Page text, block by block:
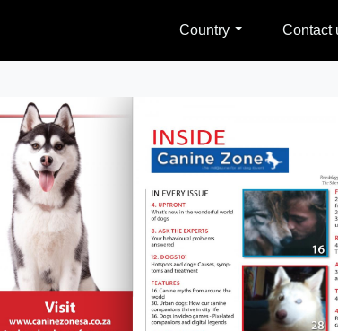
Country Contact